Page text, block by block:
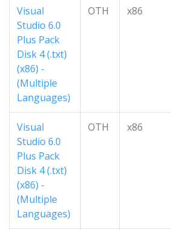
Visual
Studio 6.0
Plus Pack
Disk 4 (.txt)
(x86) -
(Multiple
Languages)
OTH x86
Visual
Studio 6.0
Plus Pack
Disk 4 (.txt)
(x86) -
(Multiple
Languages)
OTH x86